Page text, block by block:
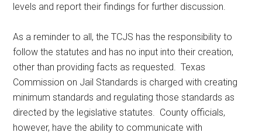
levels and report their findings for further discussion.
As a reminder to all, the TCJS has the responsibility to
follow the statutes and has no input into their creation,
other than providing facts as requested. Texas
Commission on Jail Standards is charged with creating
minimum standards and regulating those standards as
directed by the legislative statutes. County officials,
however, have the ability to communicate with